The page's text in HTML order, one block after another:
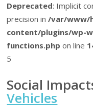
Deprecated: Implicit
precision in/var/www/
content/plugins/wp-
functions.php on line
5
Social
Vehicles